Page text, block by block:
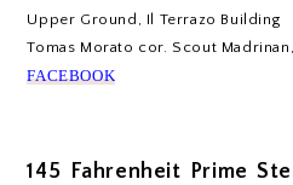
Upper Ground, Il Terrazo Building
Tomas Morato cor. Scout
FACEBOOK
145 Fahrenheit Prime